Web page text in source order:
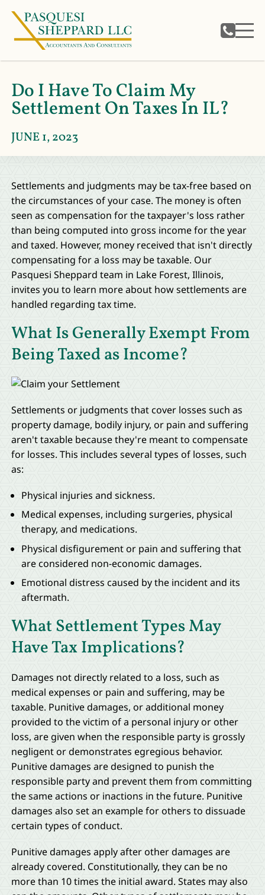
Do I Have To Claim My
Settlement On Taxes In IL?
JUNE 1, 2023
Settlements and judgments may be tax-free based on
the circumstances of your case. The money is often
seen as compensation for the taxpayer's loss rather
than being computed into gross income for the year
and taxed. However, money received that isn't directly
compensating for a loss may be taxable. Our
Pasquesi Sheppard team in Lake Forest, Illinois,
invites you to learn more about how settlements are
handled regarding tax time.
What Is Generally Exempt From
Being Taxed as Income?
Settlements or judgments that cover losses such as
property damage, bodily injury, or pain and suffering
aren't taxable because they're meant to compensate
for losses. This includes several types of losses, such
as:
Physical injuries and sickness.
Medical expenses, including surgeries, physical
therapy, and medications.
Physical disfigurement or pain and suffering that
are considered non-economic damages.
Emotional distress caused by the incident and its
aftermath.
What Settlement Types May
Have Tax Implications?
Damages not directly related to a loss, such as
medical expenses or pain and suffering, may be
taxable. Punitive damages, or additional money
provided to the victim of a personal injury or other
loss, are given when the responsible party is grossly
negligent or demonstrates egregious behavior.
Punitive damages are designed to punish the
responsible party and prevent them from committing
the same actions or inactions in the future. Punitive
damages also set an example for others to dissuade
certain types of conduct.
Punitive damages apply after other damages are
already covered. Constitutionally, they can be no
more than 10 times the initial award. States may also